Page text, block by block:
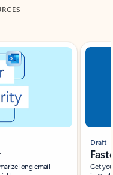
long email
Draft
Get